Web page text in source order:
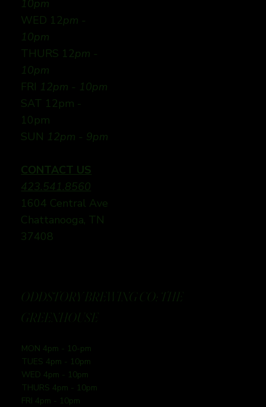
10pm
WED 12pm -
10pm
THURS 12pm -
10pm
FRI 12pm - 10pm
SAT 12pm -
10pm
SUN 12pm - 9pm
CONTACT US
423.541.8560
1604 Central Ave
Chattanooga, TN
37408
ODDSTORY BREWING CO: THE
GREENHOUSE
MON 4pm - 10-pm
TUES 4pm - 10pm
WED 4pm - 10pm
THURS 4pm - 10pm
FRI 4pm - 10pm